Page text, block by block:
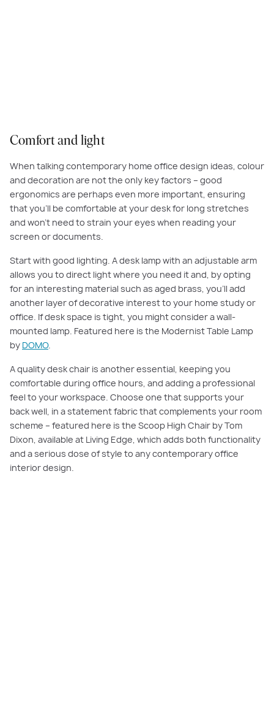
Comfort and light
When talking contemporary home office design ideas, colour
and decoration are not the only key factors – good
ergonomics are perhaps even more important, ensuring
that you’ll be comfortable at your desk for long stretches
and won’t need to strain your eyes when reading your
screen or documents.
Start with good lighting. A desk lamp with an adjustable arm
allows you to direct light where you need it and, by opting
for an interesting material such as aged brass, you’ll add
another layer of decorative interest to your home study or
office. If desk space is tight, you might consider a wall-
mounted lamp. Featured here is the Modernist Table Lamp
by DOMO.
A quality desk chair is another essential, keeping you
comfortable during office hours, and adding a professional
feel to your workspace. Choose one that supports your
back well, in a statement fabric that complements your room
scheme – featured here is the Scoop High Chair by Tom
Dixon, available at Living Edge, which adds both functionality
and a serious dose of style to any contemporary office
interior design.